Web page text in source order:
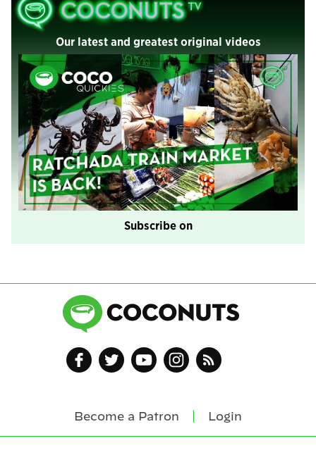
Our latest and greatest original videos
Subscribe on
Become a Patron Login